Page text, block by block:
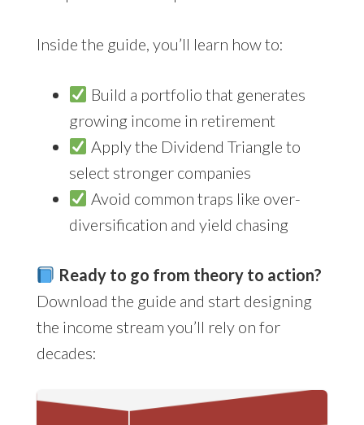
Inside the guide, you’ll learn how to:
Build a portfolio that generates
growing income in retirement
Apply the Dividend Triangle to
select stronger companies
Avoid common traps like over-
diversification and yield chasing
Ready to go from theory to action?
Download the guide and start designing
the income stream you’ll rely on for
decades: